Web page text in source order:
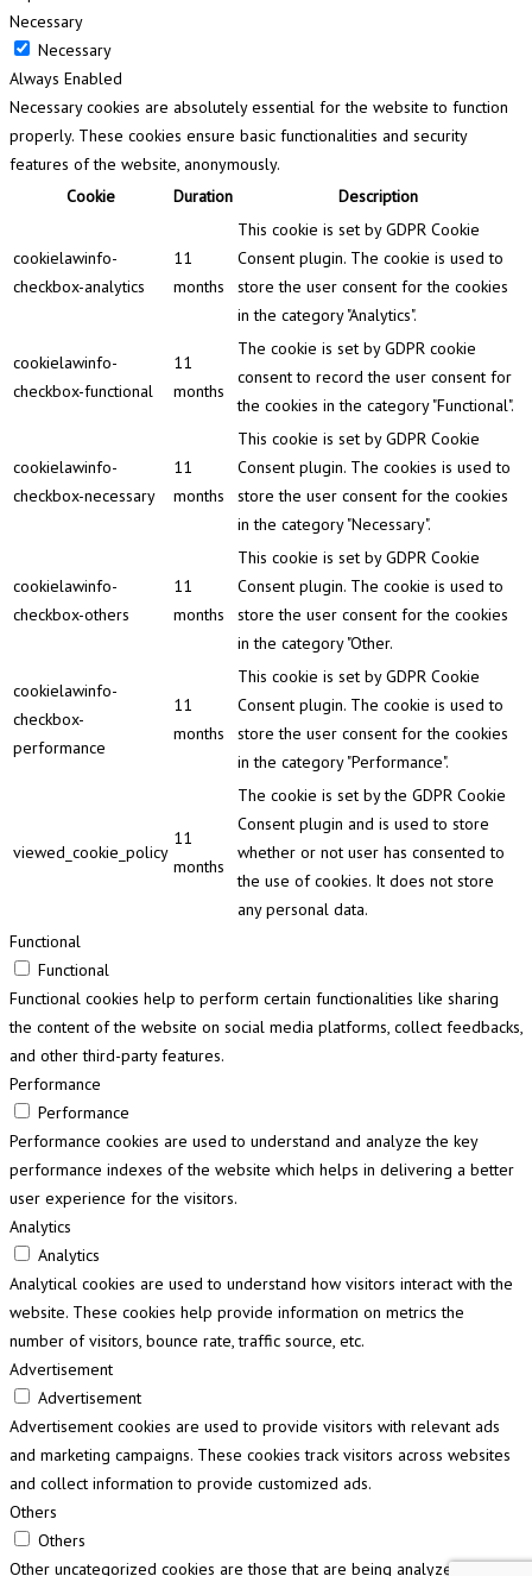
Necessary
Necessary
Always Enabled
Necessary cookies are absolutely essential for the website to function
properly. These cookies ensure basic functionalities and security
features of the website, anonymously.
Cookie
Duration Description
cookielawinfo-
checkbox-analytics
11
months
This cookie is set by GDPR Cookie
Consent plugin. The cookie is used to
store the user consent for the cookies
in the category "Analytics".
cookielawinfo-
checkbox-functional
11
months
The cookie is set by GDPR cookie
consent to record the user consent for
the cookies in the category "Functional".
cookielawinfo-
checkbox-necessary
11
months
This cookie is set by GDPR Cookie
Consent plugin. The cookies is used to
store the user consent for the cookies
in the category "Necessary".
cookielawinfo-
checkbox-others
11
months
This cookie is set by GDPR Cookie
Consent plugin. The cookie is used to
store the user consent for the cookies
in the category "Other.
cookielawinfo-
checkbox-
performance
11
months
This cookie is set by GDPR Cookie
Consent plugin. The cookie is used to
store the user consent for the cookies
in the category "Performance".
viewed_cookie_policy
11
months
The cookie is set by the GDPR Cookie
Consent plugin and is used to store
whether or not user has consented to
the use of cookies. It does not store
any personal data.
Functional
Functional
Functional cookies help to perform certain functionalities like sharing
the content of the website on social media platforms, collect feedbacks,
and other third-party features.
Performance
Performance
Performance cookies are used to understand and analyze the key
performance indexes of the website which helps in delivering a better
user experience for the visitors.
Analytics
Analytics
Analytical cookies are used to understand how visitors interact with the
website. These cookies help provide information on metrics the
number of visitors, bounce rate, traffic source, etc.
Advertisement
Advertisement
Advertisement cookies are used to provide visitors with relevant ads
and marketing campaigns. These cookies track visitors across websites
and collect information to provide customized ads.
Others
Others
Other uncategorized cookies are those that are being analyzed and